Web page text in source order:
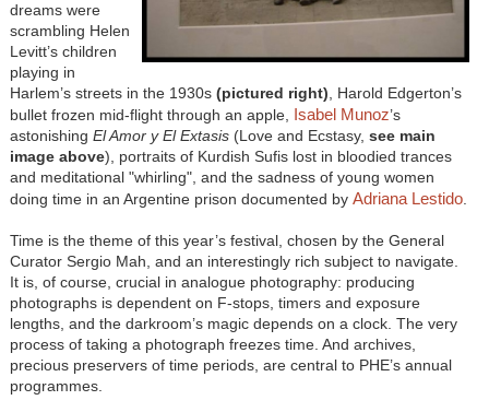
dreams were
scrambling Helen
Levitt’s children
playing in
Harlem’s streets in the 1930s (pictured right) , Harold Edgerton’s
bullet frozen mid-flight through an apple, Isabel Munoz’s
astonishing El Amor y El Extasis (Love and Ecstasy, see main
image above), portraits of Kurdish Sufis lost in bloodied trances
and meditational "whirling", and the sadness of young women
doing time in an Argentine prison documented by Adriana Lestido.
Time is the theme of this year’s festival, chosen by the General
Curator Sergio Mah, and an interestingly rich subject to navigate.
It is, of course, crucial in analogue photography: producing
photographs is dependent on F-stops, timers and exposure
lengths, and the darkroom’s magic depends on a clock. The very
process of taking a photograph freezes time. And archives,
precious preservers of time periods, are central to PHE’s annual
programmes.